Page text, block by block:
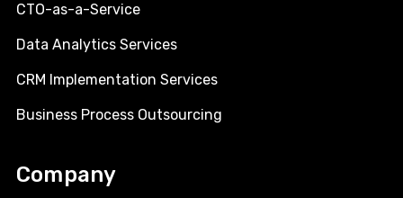
CTO-as-a-Service
Data Analytics Services
CRM Implementation Services
Business Process Outsourcing
Company